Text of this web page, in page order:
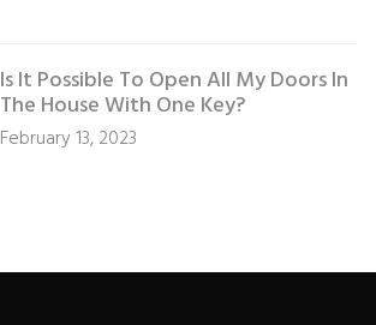
Is It Possible To Open All My Doors In
The House With One Key?
February 13, 2023